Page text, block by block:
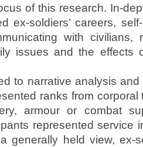
of this research. In-
ex-soldiers’ careers,
with civilians,
issues and the effects
to narrative analysis
ranks from
armour or combat
represented
generally held view, ex-